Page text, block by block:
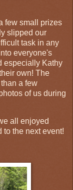
few small prizes
slipped our
task in any
everyone's
especially Kathy
own! The
a few
of us during
all enjoyed
to the next event!